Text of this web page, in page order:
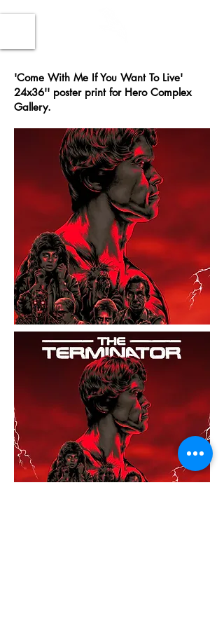
'Come With Me If You Want To Live'
24x36'' poster print for Hero Complex
Gallery.